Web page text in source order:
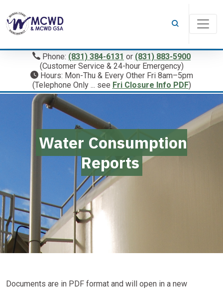
Phone: (831) 384-6131 or (831) 883-5900
(Customer Service & 24-hour Emergency)
Hours: Mon-Thu & Every Other Fri 8am–5pm
(Telephone Only ... see Fri Closure Info PDF)
Water Consumption
Reports
Documents are in PDF format and will open in a new